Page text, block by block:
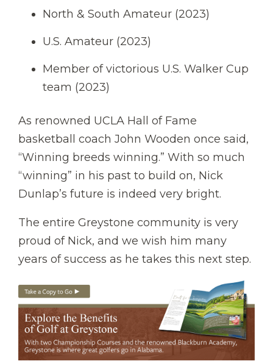
North & South Amateur (2023)
U.S. Amateur (2023)
Member of victorious U.S. Walker Cup
team (2023)
As renowned UCLA Hall of Fame
basketball coach John Wooden once said,
“Winning breeds winning.” With so much
“winning” in his past to build on, Nick
Dunlap’s future is indeed very bright.
The entire Greystone community is very
proud of Nick, and we wish him many
years of success as he takes this next step.